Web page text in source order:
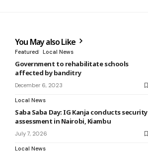
You May also Like
Featured Local News
Government to rehabilitate schools
affected by banditry
December 6, 2023
Local News
Saba Saba Day: IG Kanja conducts security
assessment in Nairobi, Kiambu
July 7, 2026
Local News